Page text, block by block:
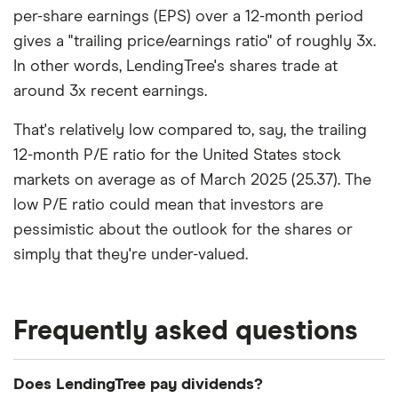
per-share earnings (EPS) over a 12-month period
gives a "trailing price/earnings ratio" of roughly 3x.
In other words, LendingTree's shares trade at
around 3x recent earnings.
That's relatively low compared to, say, the trailing
12-month P/E ratio for the United States stock
markets on average as of March 2025 (25.37). The
low P/E ratio could mean that investors are
pessimistic about the outlook for the shares or
simply that they're under-valued.
Frequently asked questions
Does LendingTree pay dividends?